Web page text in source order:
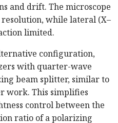
and drift. The microscope
while lateral (X–
limited.
configuration,
with quarter-wave
beam splitter, similar to
work. This simplifies
control between the
ratio of a polarizing